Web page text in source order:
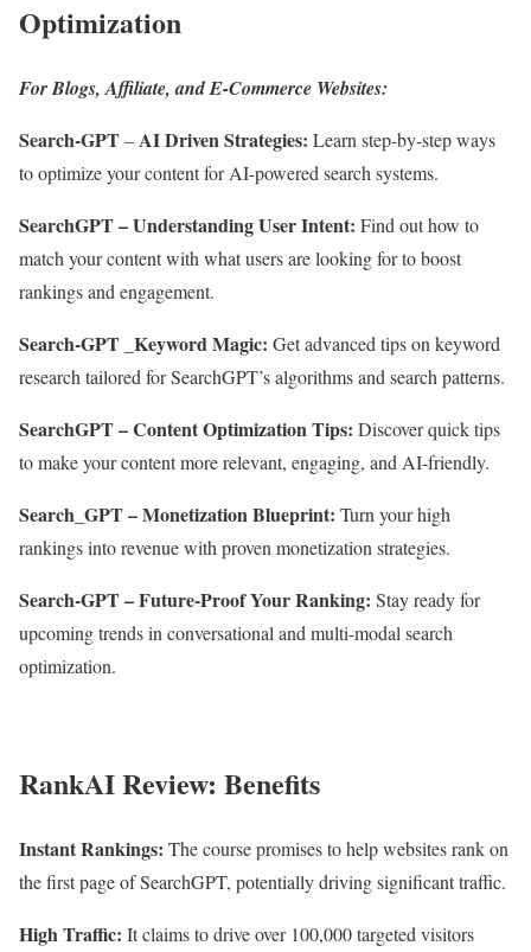
Optimization
For Blogs, Affiliate, and E-Commerce Websites:
Search-GPT–AI Driven Strategies: Learn step-by-step ways
to optimize your content for AI-powered search systems.
SearchGPT – Understanding User Intent: Find out how to
match your content with what users are looking for to boost
rankings and engagement.
Search-GPT _Keyword Magic: Get advanced tips on keyword
research tailored for SearchGPT’s algorithms and search patterns.
SearchGPT – Content Optimization Tips: Discover quick tips
to make your content more relevant, engaging, and AI-friendly.
Search_GPT – Monetization Blueprint: Turn your high
rankings into revenue with proven monetization strategies.
Search-GPT – Future-Proof Your Ranking: Stay ready for
upcoming trends in conversational and multi-modal search
optimization.
RankAI Review: Benefits
Instant Rankings: The course promises to help websites rank on
the first page of SearchGPT, potentially driving significant traffic.
High Traffic: It claims to drive over 100,000 targeted visitors